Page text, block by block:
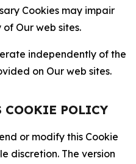
Cookies may impair
Our web sites.
independently of the
on Our web sites.
COOKIE POLICY
or modify this Cookie
discretion. The version